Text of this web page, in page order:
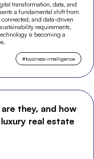
transformation, data, and
a fundamental shift from
and data-driven
requirements,
is becoming a
#business-intelligence
they, and how
real estate